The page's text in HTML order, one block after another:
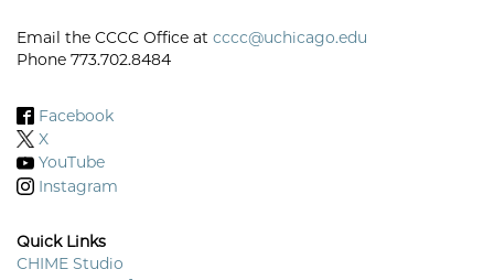
Email the CCCC Office at cccc@uchicago.edu
Phone 773.702.8484
Facebook
X
YouTube
Instagram
Quick Links
CHIME Studio